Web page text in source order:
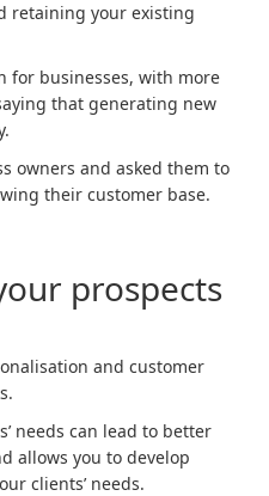
retaining your existing
for businesses, with more
that generating new
owners and asked them to
their customer base.
prospects
and customer
needs can lead to better
allows you to develop
clients’ needs.